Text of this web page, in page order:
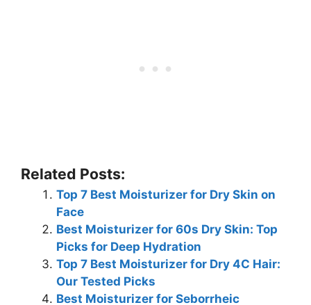
Related Posts:
Top 7 Best Moisturizer for Dry Skin on
Face
Best Moisturizer for 60s Dry Skin: Top
Picks for Deep Hydration
Top 7 Best Moisturizer for Dry 4C Hair:
Our Tested Picks
Best Moisturizer for Seborrheic